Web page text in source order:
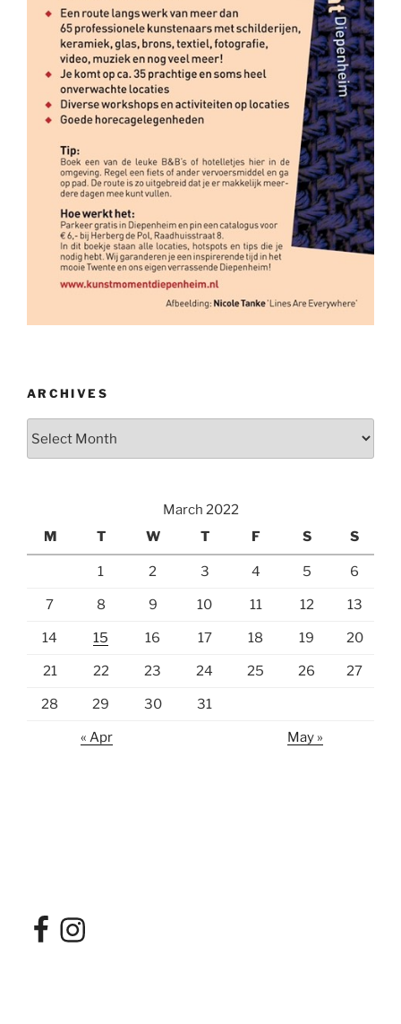
ARCHIVES
March 2022
M
T W T F S S
1 2 3 4 5 6
7 8 9 10 11 12 13
14 15 16 17 18 19 20
21 22 23 24 25 26 27
28 29 30 31
« Apr May »
FacebookInstagram